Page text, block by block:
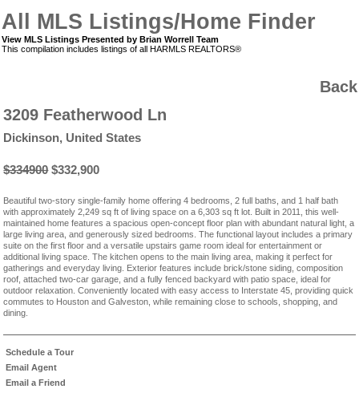
All MLS Listings/Home Finder
View MLS Listings Presented by Brian Worrell Team
This compilation includes listings of all HARMLS REALTORS®
Back
3209 Featherwood Ln
Dickinson, United States
$334900$332,900
Beautiful two-story single-family home offering 4 bedrooms, 2 full baths, and 1 half bath
with approximately 2,249 sq ft of living space on a 6,303 sq ft lot. Built in 2011, this well-
maintained home features a spacious open-concept floor plan with abundant natural light, a
large living area, and generously sized bedrooms. The functional layout includes a primary
suite on the first floor and a versatile upstairs game room ideal for entertainment or
additional living space. The kitchen opens to the main living area, making it perfect for
gatherings and everyday living. Exterior features include brick/stone siding, composition
roof, attached two-car garage, and a fully fenced backyard with patio space, ideal for
outdoor relaxation. Conveniently located with easy access to Interstate 45, providing quick
commutes to Houston and Galveston, while remaining close to schools, shopping, and
dining.
Schedule a Tour
Email Agent
Email a Friend